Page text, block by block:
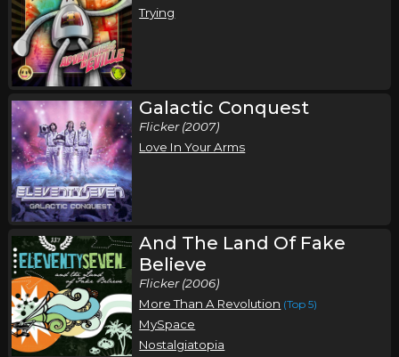
Trying
Galactic Conquest
Flicker (2007)
Love In Your Arms
And The Land Of Fake
Believe
Flicker (2006)
More Than A Revolution (Top 5)
MySpace
Nostalgiatopia